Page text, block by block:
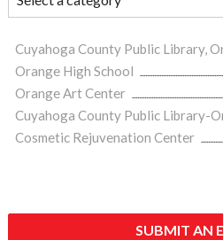
Cuyahoga County Public Library,
Orange High School
Orange Art Center
Cuyahoga County Public Library-
Cosmetic Rejuvenation Center
SUBMIT AN